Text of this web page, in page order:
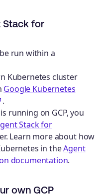
Stack for
run within a
Kubernetes cluster
Google Kubernetes
.
running on GCP, you
Stack for
Learn more about how
in theAgent
documentation.
own GCP